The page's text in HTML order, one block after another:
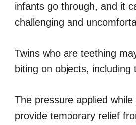
infants go through, and it
challenging and
Twins who are teething
biting on objects, including
The pressure applied while
provide temporary relief